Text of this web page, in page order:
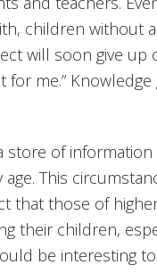
children without
will soon give up
for me.”
store of information
This
that those of
their children,
be interesting